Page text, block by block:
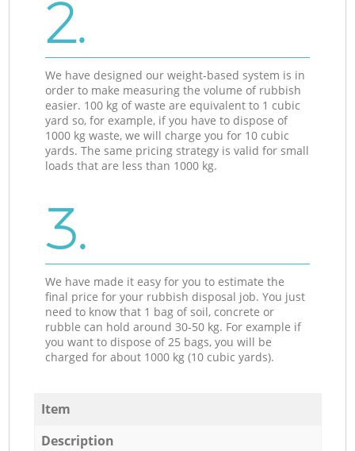
2.
We have designed our weight-based system is in
order to make measuring the volume of rubbish
easier. 100 kg of waste are equivalent to 1 cubic
yard so, for example, if you have to dispose of
1000 kg waste, we will charge you for 10 cubic
yards. The same pricing strategy is valid for small
loads that are less than 1000 kg.
3.
We have made it easy for you to estimate the
final price for your rubbish disposal job. You just
need to know that 1 bag of soil, concrete or
rubble can hold around 30-50 kg. For example if
you want to dispose of 25 bags, you will be
charged for about 1000 kg (10 cubic yards).
Item
Description